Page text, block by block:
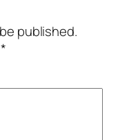
published.
*